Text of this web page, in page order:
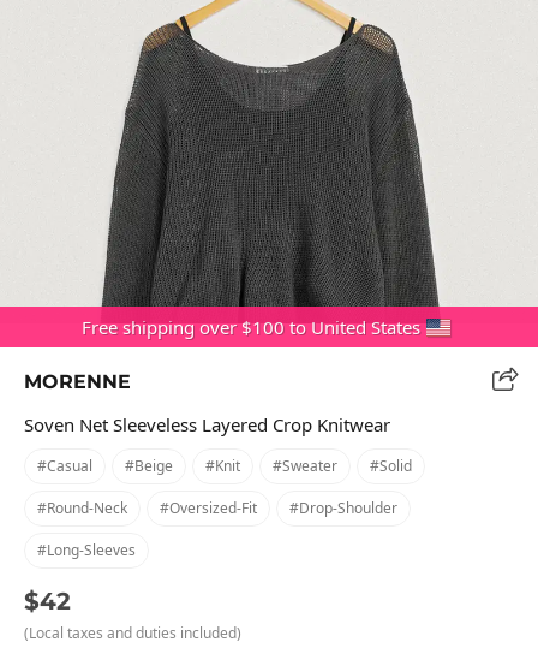
Free shipping over $100 to United States
MORENNE
Soven Net Sleeveless Layered Crop Knitwear
#casual #beige #knit #sweater #solid
#round-Neck #oversized-Fit #drop-Shoulder
#long-Sleeves
$42
(Local taxes and duties included)